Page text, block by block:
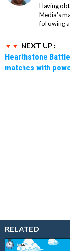
Having
Media's
following
NEXT UP :
Hearthstone
matches with
RELATED